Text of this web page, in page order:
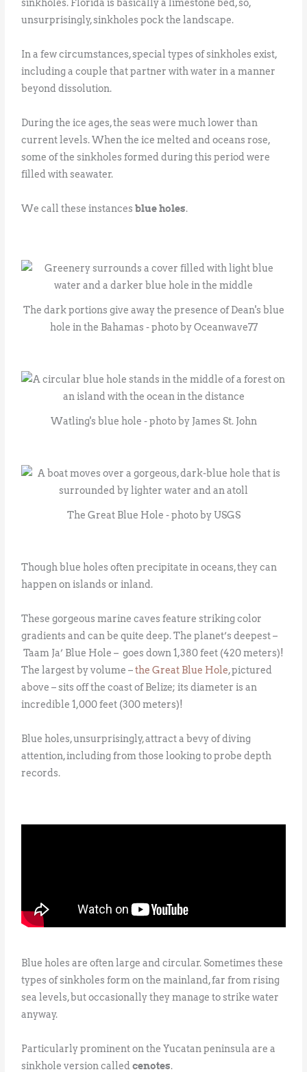
sinkholes. Florida is basically a limestone bed, so,
unsurprisingly, sinkholes pock the landscape.
In a few circumstances, special types of sinkholes exist,
including a couple that partner with water in a manner
beyond dissolution.
During the ice ages, the seas were much lower than
current levels. When the ice melted and oceans rose,
some of the sinkholes formed during this period were
filled with seawater.
We call these instancesblue holes.
The dark portions give away the presence of Dean's blue
hole in the Bahamas - photo by Oceanwave77
Watling's blue hole - photo by James St. John
The Great Blue Hole - photo by USGS
Though blue holes often precipitate in oceans, they can
happen on islands or inland.
These gorgeous marine caves feature striking color
gradients and can be quite deep. The planet’s deepest –
Taam Ja’ Blue Hole – goes down 1,380 feet (420 meters)!
The largest by volume –the Great Blue Hole, pictured
above – sits off the coast of Belize; its diameter is an
incredible 1,000 feet (300 meters)!
Blue holes, unsurprisingly, attract a bevy of diving
attention, including from those looking to probe depth
records.
Blue holes are often large and circular. Sometimes these
types of sinkholes form on the mainland, far from rising
sea levels, but occasionally they manage to strike water
anyway.
Particularly prominent on the Yucatan peninsula are a
sinkhole version calledcenotes.